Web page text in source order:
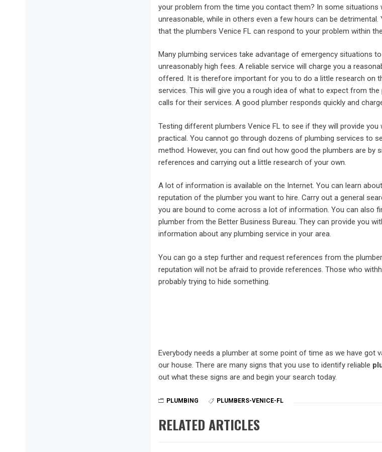
your problem from the time you contact them? In some situations
unreasonable, while in others even a few hours can be
that the plumbers Venice FL can respond to your problem within
Many plumbing services take advantage of emergency situations
unreasonably high fees. A reliable service will charge you a
offered. It is therefore important for you to do a little research on
services. This will give you a rough idea of what to expect from
calls for their services. A good plumber responds quickly and
Testing different plumbers Venice FL to see if they will provide
practical. You cannot go through dozens of plumbing services to
method. However, you can find out how good the plumbers are by
references and carrying out a little research of your own.
A lot of information is available on the Internet. You can learn
reputation of the plumber you want to hire. Carry out a general
you are bound to come across a lot of information. You can also
plumber from the Better Business Bureau. They can provide you
information about any plumbing service in your area.
You can go a step further and request references from the
reputation will not be afraid to provide references. Those who
probably trying to hide something.
Everybody needs a plumber at some point of time as we have got
our house. There are many signs that you use to identify reliable
out what these signs are and begin your search today.
PLUMBING PLUMBERS-VENICE-FL
RELATED ARTICLES